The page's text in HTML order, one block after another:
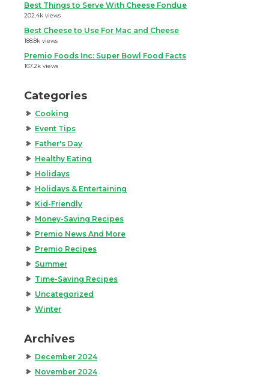
Best Things to Serve With Cheese Fondue
202.4k views
Best Cheese to Use For Mac and Cheese
188.8k views
Premio Foods Inc: Super Bowl Food Facts
167.2k views
Categories
Cooking
Event Tips
Father's Day
Healthy Eating
Holidays
Holidays & Entertaining
Kid-Friendly
Money-Saving Recipes
Premio News And More
Premio Recipes
Summer
Time-Saving Recipes
Uncategorized
Winter
Archives
December 2024
November 2024